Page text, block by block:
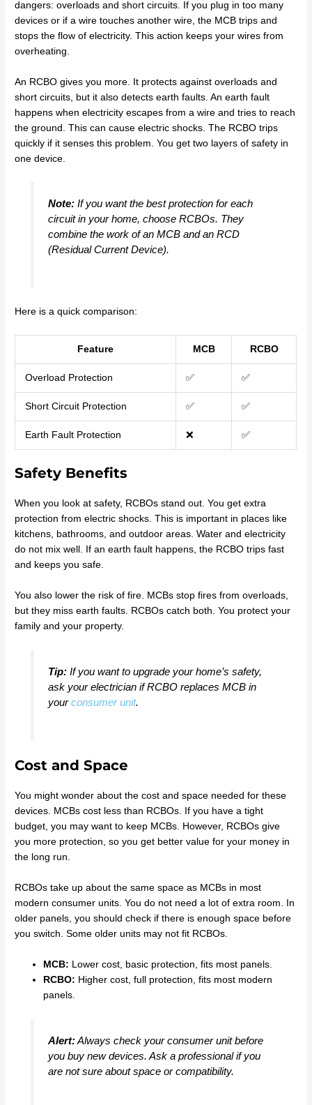
dangers: overloads and short circuits. If you plug in too many
devices or if a wire touches another wire, the MCB trips and
stops the flow of electricity. This action keeps your wires from
overheating.
An RCBO gives you more. It protects against overloads and
short circuits, but it also detects earth faults. An earth fault
happens when electricity escapes from a wire and tries to reach
the ground. This can cause electric shocks. The RCBO trips
quickly if it senses this problem. You get two layers of safety in
one device.
Note:If you want the best protection for each
circuit in your home, choose RCBOs. They
combine the work of an MCB and an RCD
(Residual Current Device).
Here is a quick comparison:
Feature MCB RCBO
Overload Protection ✅ ✅
Short Circuit Protection ✅ ✅
Earth Fault Protection ❌ ✅
Safety Benefits
When you look at safety, RCBOs stand out. You get extra
protection from electric shocks. This is important in places like
kitchens, bathrooms, and outdoor areas. Water and electricity
do not mix well. If an earth fault happens, the RCBO trips fast
and keeps you safe.
You also lower the risk of fire. MCBs stop fires from overloads,
but they miss earth faults. RCBOs catch both. You protect your
family and your property.
Tip:If you want to upgrade your home’s safety,
ask your electrician if RCBO replaces MCB in
yourconsumer unit.
Cost and Space
You might wonder about the cost and space needed for these
devices. MCBs cost less than RCBOs. If you have a tight
budget, you may want to keep MCBs. However, RCBOs give
you more protection, so you get better value for your money in
the long run.
RCBOs take up about the same space as MCBs in most
modern consumer units. You do not need a lot of extra room. In
older panels, you should check if there is enough space before
you switch. Some older units may not fit RCBOs.
MCB: Lower cost, basic protection, fits most panels.
RCBO: Higher cost, full protection, fits most modern
panels.
Alert:Always check your consumer unit before
you buy new devices. Ask a professional if you
are not sure about space or compatibility.